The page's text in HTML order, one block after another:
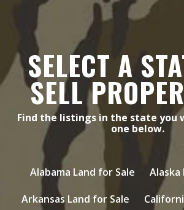
SELECT A
SELL
Find the listings in the state you
one below.
Alabama Land for Sale
Alaska
Arkansas Land for Sale